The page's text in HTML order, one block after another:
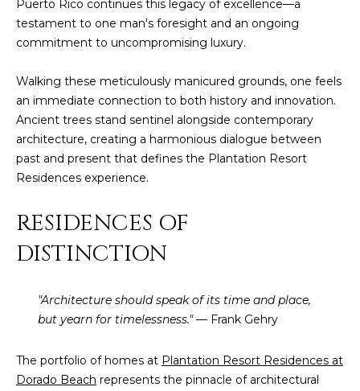
S
I
M
O
S
RESOURCES
Puerto Rico continues this legacy of excellence—a
testament to one man's foresight and an ongoing
commitment to uncompromising luxury.
Walking these meticulously manicured grounds, one feels
an immediate connection to both history and innovation.
Ancient trees stand sentinel alongside contemporary
architecture, creating a harmonious dialogue between
past and present that defines the Plantation Resort
Residences experience.
RESIDENCES OF
DISTINCTION
"Architecture should speak of its time and place,
but yearn for timelessness."— Frank Gehry
The portfolio of homes at Plantation Resort Residences at
Dorado Beach represents the pinnacle of architectural
l
o
w
n
d
I
w
i
g
a
c
t
o